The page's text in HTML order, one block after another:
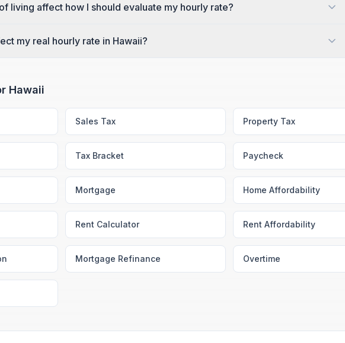
living affect how I should evaluate my hourly rate?
my real hourly rate in Hawaii?
Hawaii
Sales Tax Property Tax
Tax Bracket Paycheck
Mortgage Home Affordability
Rent Calculator Rent Affordability
Mortgage Refinance Overtime